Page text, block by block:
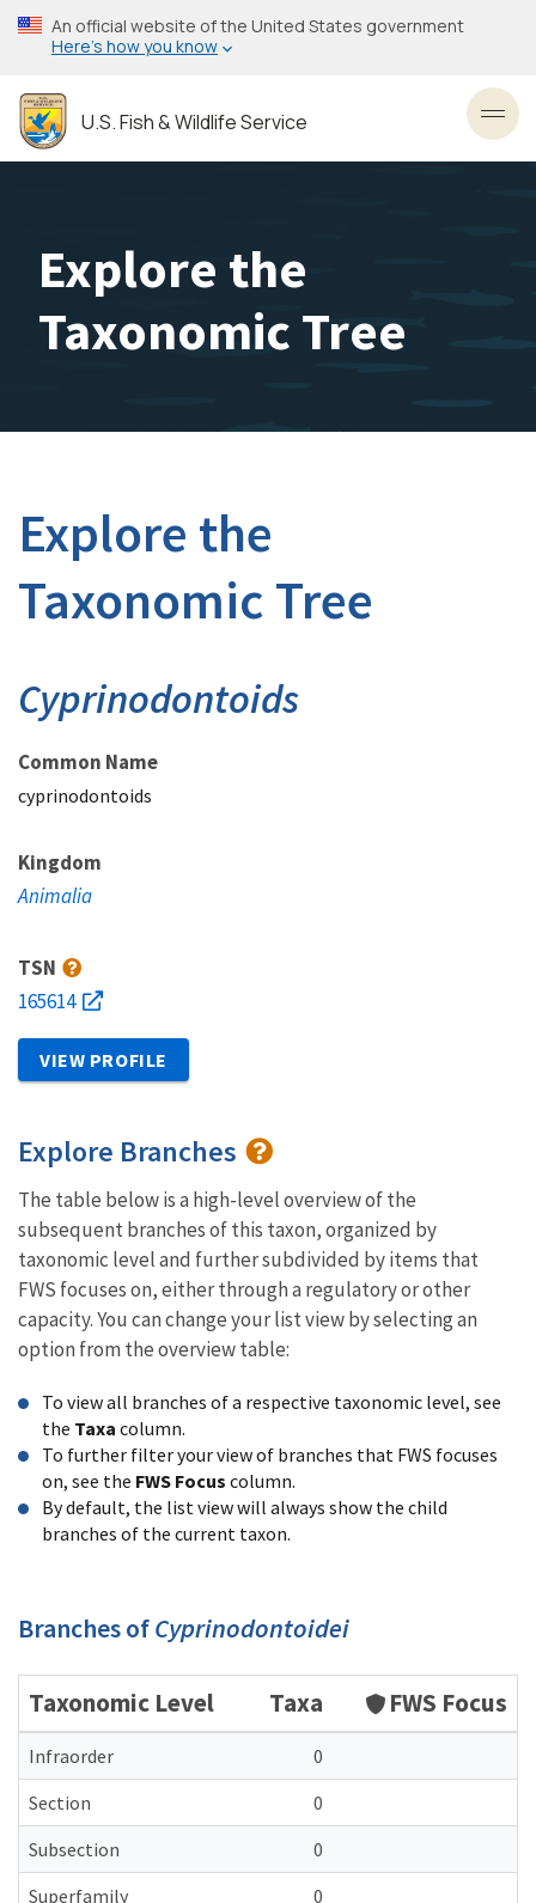
Skip
to
content
An official website of the United States government
Here’s how you know
U.S. Fish & Wildlife Service
Explore the
Taxonomic Tree
Explore the
Taxonomic Tree
Cyprinodontoids
Common Name
cyprinodontoids
Kingdom
Animalia
TSN
165614
VIEW PROFILE
Explore Branches
The table below is a high-level overview of the
subsequent branches of this taxon, organized by
taxonomic level and further subdivided by items that
FWS focuses on, either through a regulatory or other
capacity. You can change your list view by selecting an
option from the overview table:
To view all branches of a respective taxonomic level, see
the Taxa column.
To further filter your view of branches that FWS focuses
on, see the FWS Focus column.
By default, the list view will always show the child
branches of the current taxon.
Branches ofCyprinodontoidei
Taxonomic Level Taxa FWS Focus
Infraorder
0
Section
0
Subsection
0
Superfamily
0